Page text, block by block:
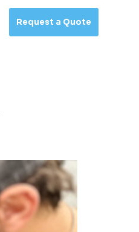
Request a Quote